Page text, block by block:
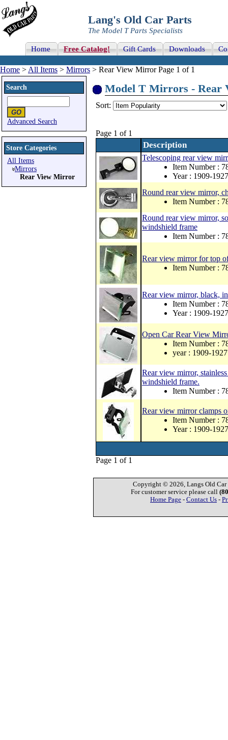
Lang's Old Car Parts
The Model T Parts Specialists
Home Free Catalog! Gift Cards Downloads
Home > All Items > Mirrors > Rear View Mirror Page 1 of 1
Search
Advanced Search
Store Categories
All Items
Mirrors
Rear View Mirror
Model T Mirrors - Rear
Sort:
Page 1 of 1
Description
Telescoping rear view
Item Number :
Year : 1909-1927
Round rear view mirror,
Item Number :
Round rear view mirror,
windshield frame
Item Number :
Rear view mirror for top
Item Number :
Rear view mirror, black,
Item Number :
Year : 1909-1927
Open Car Rear View
Item Number :
year : 1909-1927
Rear view mirror,
windshield frame.
Item Number :
Rear view mirror clamps
Item Number :
Year : 1909-1927
Page 1 of 1
Copyright © 2026, Langs Old Car
For customer service please call
Home Page - Contact Us -